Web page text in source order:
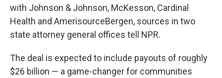
with Johnson & Johnson, McKesson, Cardinal
Health and AmerisourceBergen, sources in two
state attorney general offices tell NPR.
The deal is expected to include payouts of roughly
$26 billion — a game-changer for communities